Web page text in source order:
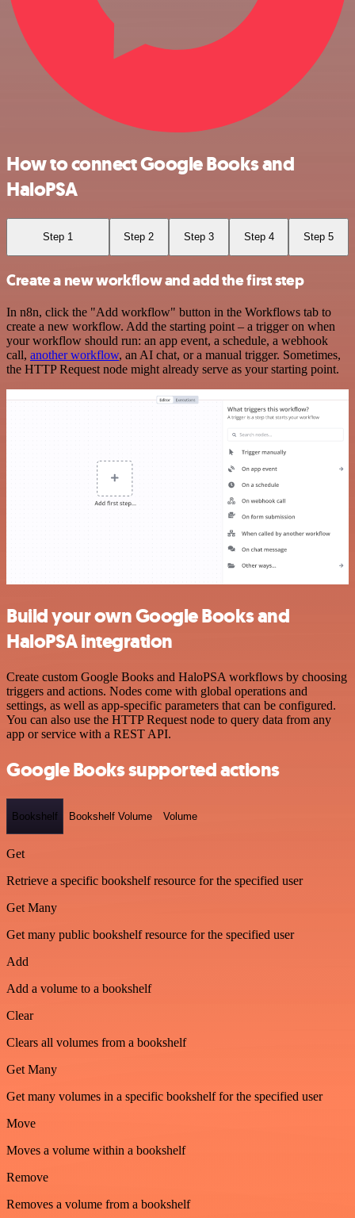
How to connect Google Books and
HaloPSA
Step 1 Step 2 Step 3 Step 4 Step 5
Create a new workflow and add the first step
In n8n, click the "Add workflow" button in the Workflows tab to
create a new workflow. Add the starting point – a trigger on when
your workflow should run: an app event, a schedule, a webhook
call, another workflow, an AI chat, or a manual trigger. Sometimes,
the HTTP Request node might already serve as your starting point.
Build your own Google Books and
HaloPSA integration
Create custom Google Books and HaloPSA workflows by choosing
triggers and actions. Nodes come with global operations and
settings, as well as app-specific parameters that can be configured.
You can also use the HTTP Request node to query data from any
app or service with a REST API.
Google Books supported actions
Bookshelf Bookshelf Volume Volume
Get
Retrieve a specific bookshelf resource for the specified user
Get Many
Get many public bookshelf resource for the specified user
Add
Add a volume to a bookshelf
Clear
Clears all volumes from a bookshelf
Get Many
Get many volumes in a specific bookshelf for the specified user
Move
Moves a volume within a bookshelf
Remove
Removes a volume from a bookshelf